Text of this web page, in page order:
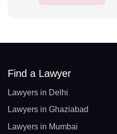
Find a Lawyer
Lawyers in Delhi
Lawyers in Ghaziabad
Lawyers in Mumbai